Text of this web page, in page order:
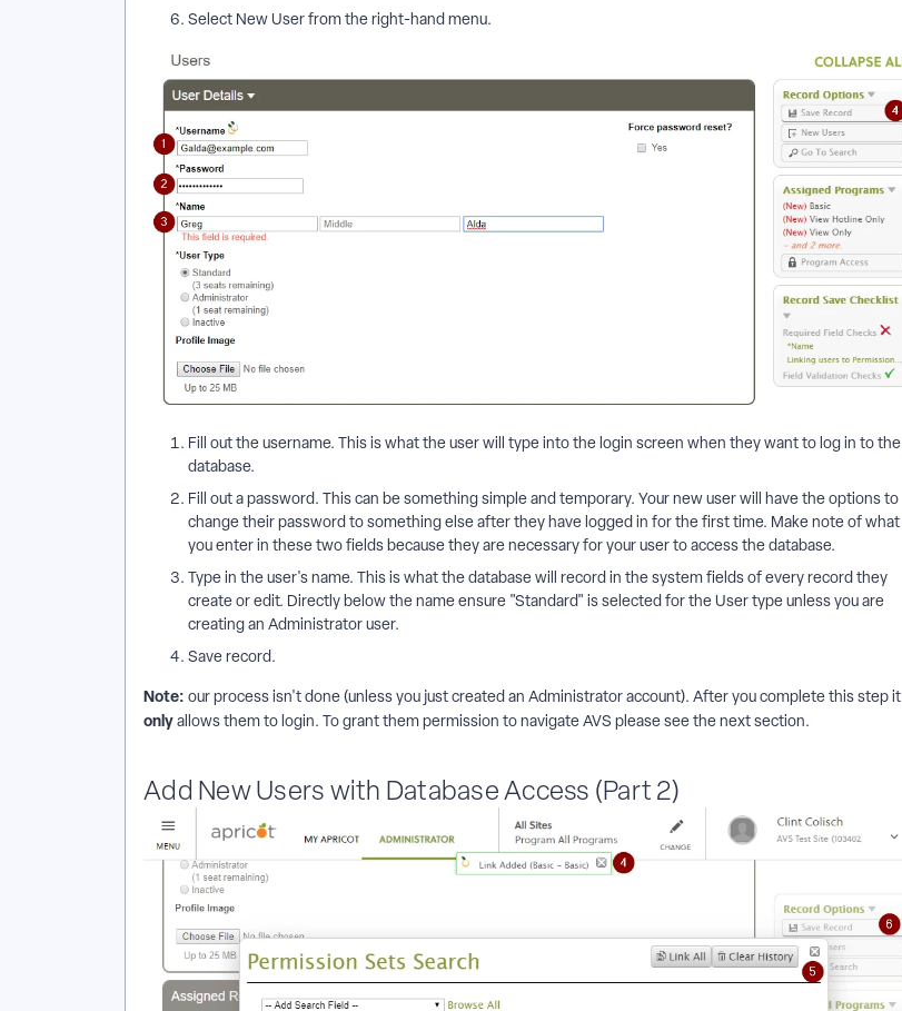
Select New User from the right-hand menu.
Fill out the username. This is what the user will type into the login screen when they want to log in to the
database.
Fill out a password. This can be something simple and temporary. Your new user will have the options to
change their password to something else after they have logged in for the first time. Make note of what
you enter in these two fields because they are necessary for your user to access the database.
Type in the user's name. This is what the database will record in the system fields of every record they
create or edit. Directly below the name ensure "Standard" is selected for the User type unless you are
creating an Administrator user.
Save record.
Note: our process isn't done (unless you just created an Administrator account). After you complete this step it
onlyallows them to login. To grant them permission to navigate AVS please see the next section.
Add New Users with Database Access (Part 2)